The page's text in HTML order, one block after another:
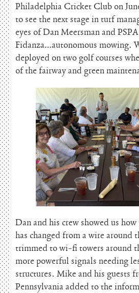
Philadelphia Cricket Club on
to see the next stage in turf
eyes of Dan Meersman and
Fidanza…autonomous mowing.
deployed on two golf courses
of the fairway and green
Dan and his crew showed us
has changed from a wire around
trimmed to wi-fi towers around
more powerful signals needing
structures. Mike and his guests
Pennsylvania added to the